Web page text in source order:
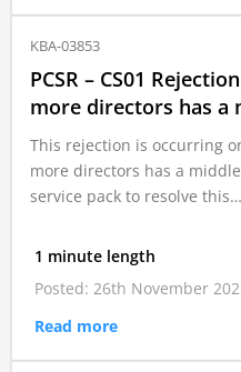
KBA-03853
PCSR – CS01
more directors has a
This rejection is occurring
more directors has a
service pack to resolve this…
1 minute length
Posted: 26th November
Read more